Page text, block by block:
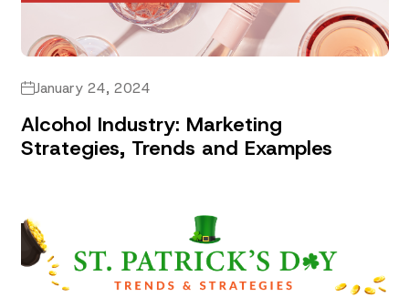
January 24, 2024
Alcohol Industry: Marketing
Strategies, Trends and Examples